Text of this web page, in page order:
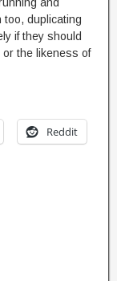
too, duplicating
if they should
or the likeness of
Reddit